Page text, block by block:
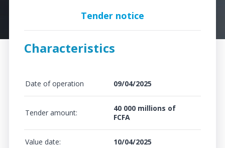
Tender notice
Characteristics
Date of operation 09/04/2025
Tender amount:
40 000 millions of
FCFA
Value date: 10/04/2025